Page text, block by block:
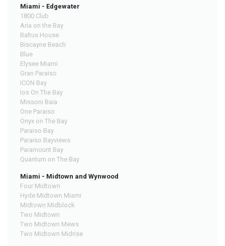
Miami - Edgewater
1800 Club
Aria on the Bay
Baltus House
Biscayne Beach
Blue
Elysee Miami
Gran Paraiso
ICON Bay
Ios On The Bay
Missoni Baia
One Paraiso
Onyx on The Bay
Paraiso Bay
Paraiso Bayviews
Paramount Bay
Quantum on The Bay
Miami - Midtown and Wynwood
Four Midtown
Hyde Midtown Miami
Midtown Midblock
Two Midtown
Two Midtown Mews
Two Midtown Midrise